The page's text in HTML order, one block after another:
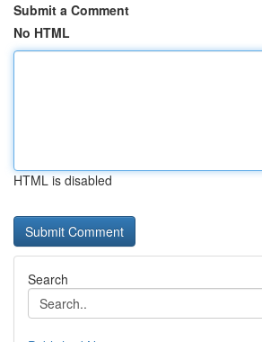
Submit a Comment
No HTML
HTML is disabled
Search